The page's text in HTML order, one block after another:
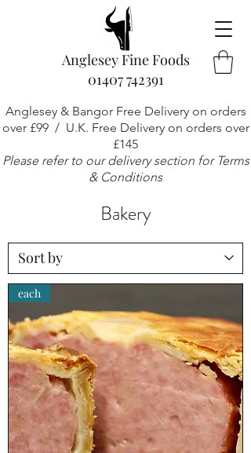
Anglesey Fine Foods
01407 742391
Anglesey & Bangor Free Delivery on orders
over £99 / U.K. Free Delivery on orders over
£145
Please refer to our delivery section for Terms
& Conditions
Bakery
each